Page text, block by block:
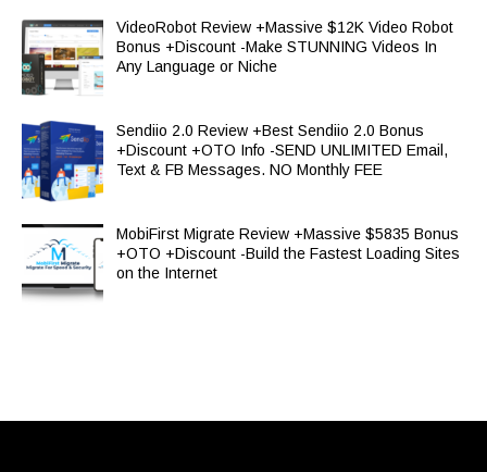
VideoRobot Review +Massive $12K Video Robot
Bonus +Discount -Make STUNNING Videos In
Any Language or Niche
Sendiio 2.0 Review +Best Sendiio 2.0 Bonus
+Discount +OTO Info -SEND UNLIMITED Email,
Text & FB Messages. NO Monthly FEE
MobiFirst Migrate Review +Massive $5835 Bonus
+OTO +Discount -Build the Fastest Loading Sites
on the Internet